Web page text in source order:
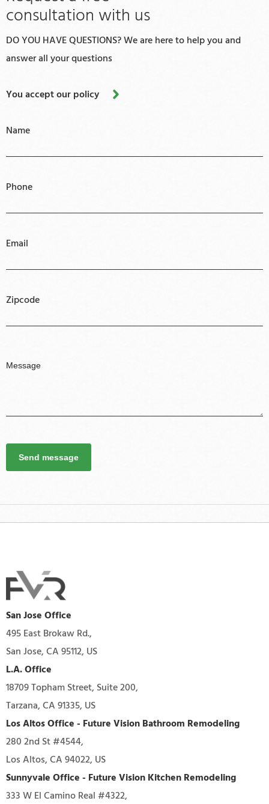
consultation with us
DO YOU HAVE QUESTIONS? We are here to help you and
answer all your questions
You accept our policy
Name
Phone
Email
Zipcode
Send message
San Jose Office
495 East Brokaw Rd.,
San Jose, CA 95112, US
L.A. Office
18709 Topham Street, Suite 200,
Tarzana, CA 91335, US
Los Altos Office - Future Vision Bathroom Remodeling
280 2nd St #4544,
Los Altos, CA 94022, US
Sunnyvale Office - Future Vision Kitchen Remodeling
333 W El Camino Real #4322,